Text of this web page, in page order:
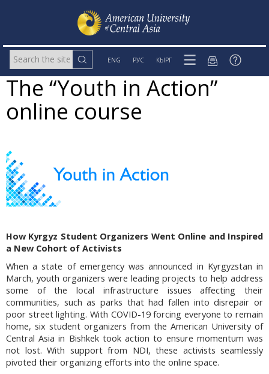
ENG РУС КЫРГ
The “Youth in Action”
online course
How Kyrgyz Student Organizers Went Online and Inspired
a New Cohort of Activists
When a state of emergency was announced in Kyrgyzstan in
March, youth organizers were leading projects to help address
some of the local infrastructure issues affecting their
communities, such as parks that had fallen into disrepair or
poor street lighting. With COVID-19 forcing everyone to remain
home, six student organizers from the American University of
Central Asia in Bishkek took action to ensure momentum was
not lost. With support from NDI, these activists seamlessly
pivoted their organizing efforts into the online space.